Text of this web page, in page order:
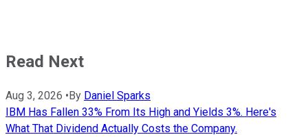
Read Next
Aug 3, 2026 • By Daniel Sparks
IBM Has Fallen 33% From Its High and Yields 3%. Here's
What That Dividend Actually Costs the Company.